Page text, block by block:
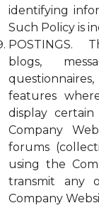
identifying
Such Policy is
POSTINGS.
blogs,
features
display
Company
forums
using the
transmit any
Company